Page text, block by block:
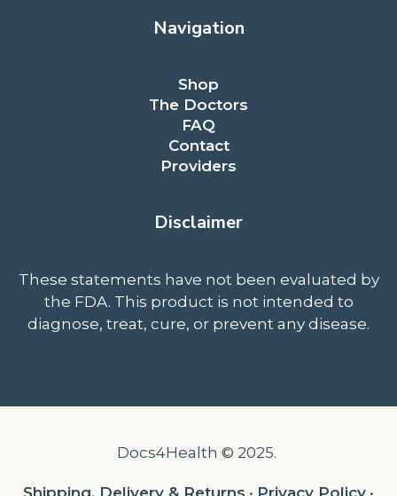
Navigation
Shop
The Doctors
FAQ
Contact
Providers
Disclaimer
These statements have not been evaluated by
the FDA. This product is not intended to
diagnose, treat, cure, or prevent any disease.
Docs4Health © 2025.
Shipping, Delivery & Returns • Privacy Policy •